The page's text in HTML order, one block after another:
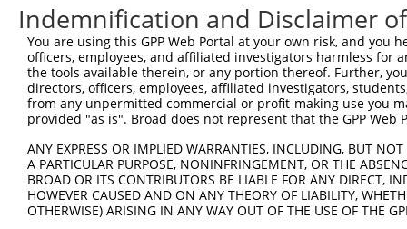
Sbjct 519
Query   1
Sbjct 593
Sbjct 667
Query   1
Indemnification and Disclaimer
You are using this GPP Web Portal at your own risk, and
officers, employees, and affiliated investigators harmless for
the tools available therein, or any portion thereof. Further,
directors, officers, employees, affiliated investigators,
from any unpermitted commercial or profit-making use you
provided "as is". Broad does not represent that the GPP
ANY EXPRESS OR IMPLIED WARRANTIES, INCLUDING, BUT
A PARTICULAR PURPOSE, NONINFRINGEMENT, OR THE
BROAD OR ITS CONTRIBUTORS BE LIABLE FOR ANY DIRECT,
HOWEVER CAUSED AND ON ANY THEORY OF LIABILITY,
OTHERWISE) ARISING IN ANY WAY OUT OF THE USE OF THE